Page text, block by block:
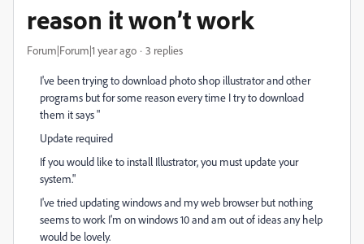
reason it won’t work
Forum|Forum|1 year ago 3 replies
I've been trying to download photo shop illustrator and other
programs but for some reason every time I try to download
them it says "
Update required
If you would like to install Illustrator, you must update your
system."
I've tried updating windows and my web browser but nothing
seems to work I'm on windows 10 and am out of ideas any help
would be lovely.